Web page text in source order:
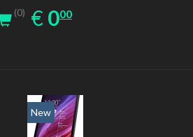
(0) € EUR
0.00
000
New